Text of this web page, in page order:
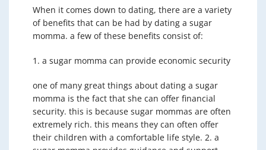
When it comes down to dating, there are a variety
of benefits that can be had by dating a sugar
momma. a few of these benefits consist of:
1. a sugar momma can provide economic security
one of many great things about dating a sugar
momma is the fact that she can offer financial
security. this is because sugar mommas are often
extremely rich. this means they can often offer
their children with a comfortable life style. 2. a